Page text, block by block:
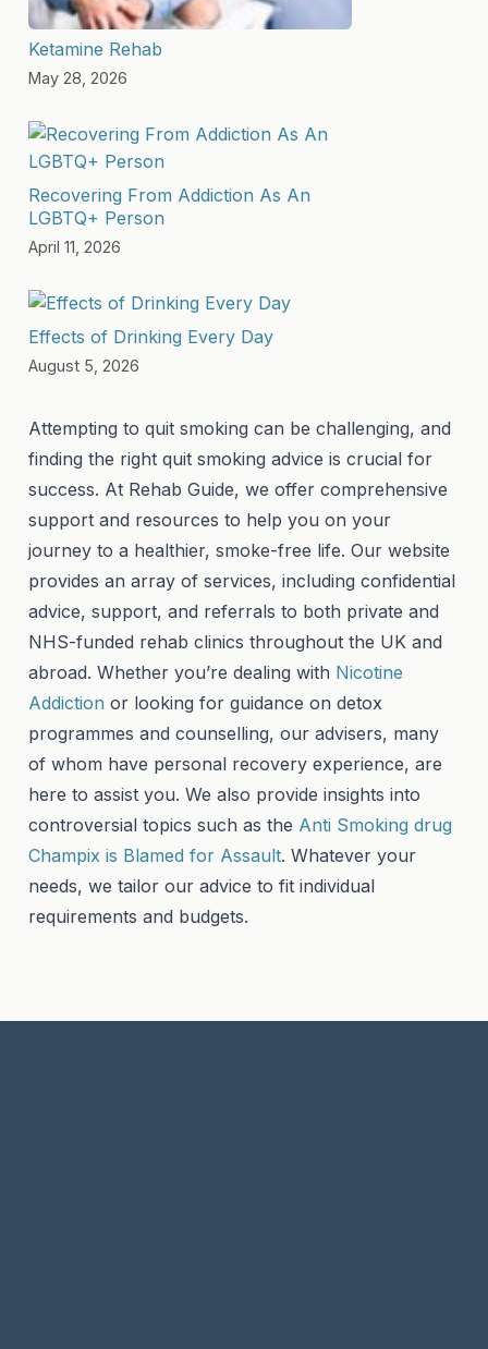
Ketamine Rehab
May 28, 2026
Recovering From Addiction As An
LGBTQ+ Person
April 11, 2026
Effects of Drinking Every Day
August 5, 2026
Attempting to quit smoking can be challenging, and
finding the right quit smoking advice is crucial for
success. At Rehab Guide, we offer comprehensive
support and resources to help you on your
journey to a healthier, smoke-free life. Our website
provides an array of services, including confidential
advice, support, and referrals to both private and
NHS-funded rehab clinics throughout the UK and
abroad. Whether you’re dealing with Nicotine
Addiction or looking for guidance on detox
programmes and counselling, our advisers, many
of whom have personal recovery experience, are
here to assist you. We also provide insights into
controversial topics such as the Anti Smoking drug
Champix is Blamed for Assault. Whatever your
needs, we tailor our advice to fit individual
requirements and budgets.